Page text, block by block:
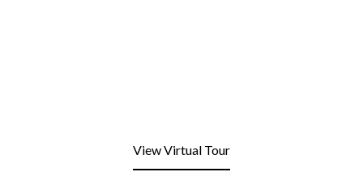
View Virtual Tour